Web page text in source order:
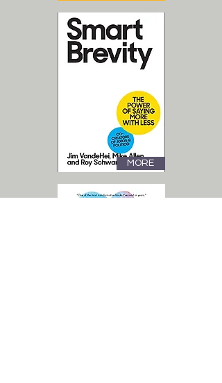
MORE